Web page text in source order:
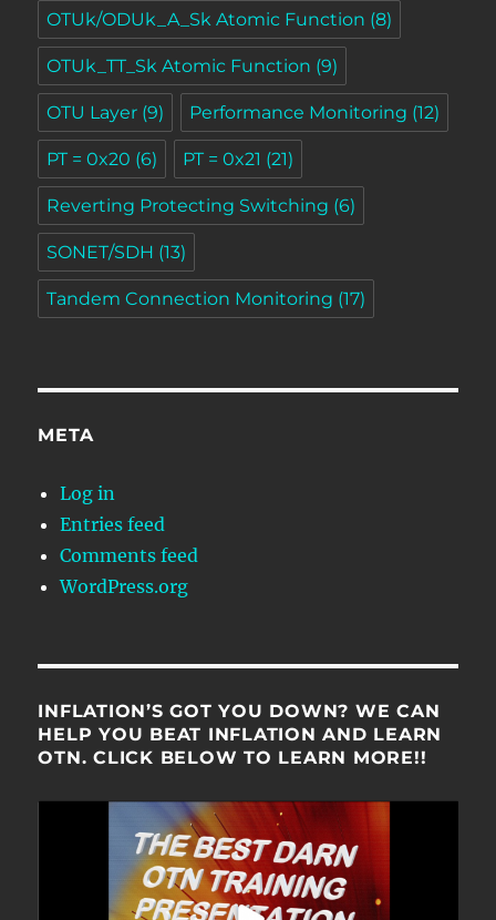
OTUk/ODUk_A_Sk Atomic Function (8)
OTUk_TT_Sk Atomic Function (9)
OTU Layer (9) Performance Monitoring (12)
PT = 0x20 (6) PT = 0x21 (21)
Reverting Protecting Switching (6)
SONET/SDH (13)
Tandem Connection Monitoring (17)
META
Log in
Entries feed
Comments feed
WordPress.org
INFLATION’S GOT YOU DOWN? WE CAN
HELP YOU BEAT INFLATION AND LEARN
OTN. CLICK BELOW TO LEARN MORE!!